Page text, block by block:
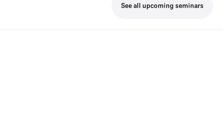
See all upcoming seminars